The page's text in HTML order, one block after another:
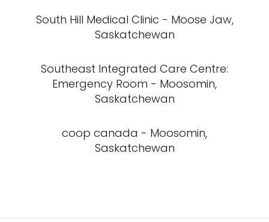
South Hill Medical Clinic - Moose Jaw,
Saskatchewan
Southeast Integrated Care Centre:
Emergency Room - Moosomin,
Saskatchewan
coop canada - Moosomin,
Saskatchewan